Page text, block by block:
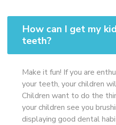
How can I get my
teeth?
Make it fun! If you are
your teeth, your children
Children want to do the
your children see you
displaying good dental